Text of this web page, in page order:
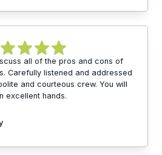
all of the pros and cons of
Carefully listened and addressed
and courteous crew. You will
excellent hands.